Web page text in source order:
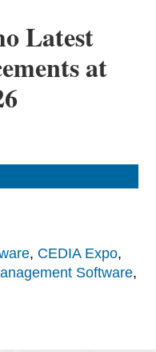
Latest
at
, CEDIA Expo,
Software,